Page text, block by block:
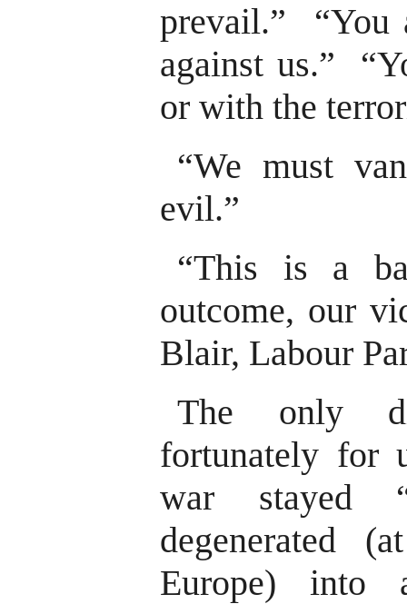
prevail.” “You
against us.”
or with the
“We must
evil.”
“This is a
outcome, our
Blair, Labour
The only
fortunately for
war stayed
degenerated
Europe) into